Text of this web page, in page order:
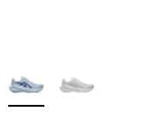
More Colors Available